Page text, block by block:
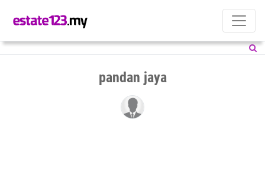
pandan jaya